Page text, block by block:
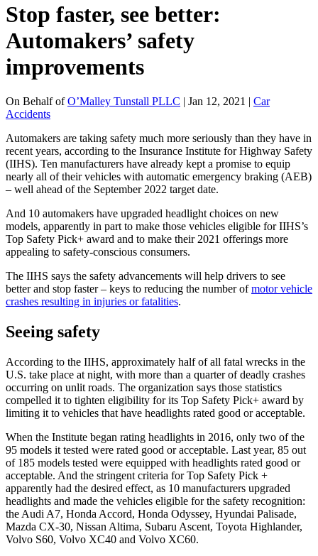
Stop faster, see better:
Automakers’ safety
improvements
On Behalf ofO’Malley Tunstall PLLC | Jan 12, 2021 | Car
Accidents
Automakers are taking safety much more seriously than they have in
recent years, according to the Insurance Institute for Highway Safety
(IIHS). Ten manufacturers have already kept a promise to equip
nearly all of their vehicles with automatic emergency braking (AEB)
– well ahead of the September 2022 target date.
And 10 automakers have upgraded headlight choices on new
models, apparently in part to make those vehicles eligible for IIHS’s
Top Safety Pick+ award and to make their 2021 offerings more
appealing to safety-conscious consumers.
The IIHS says the safety advancements will help drivers to see
better and stop faster – keys to reducing the number ofmotor vehicle
crashes resulting in injuries or fatalities.
Seeing safety
According to the IIHS, approximately half of all fatal wrecks in the
U.S. take place at night, with more than a quarter of deadly crashes
occurring on unlit roads. The organization says those statistics
compelled it to tighten eligibility for its Top Safety Pick+ award by
limiting it to vehicles that have headlights rated good or acceptable.
When the Institute began rating headlights in 2016, only two of the
95 models it tested were rated good or acceptable. Last year, 85 out
of 185 models tested were equipped with headlights rated good or
acceptable. And the stringent criteria for Top Safety Pick +
apparently had the desired effect, as 10 manufacturers upgraded
headlights and made the vehicles eligible for the safety recognition:
the Audi A7, Honda Accord, Honda Odyssey, Hyundai Palisade,
Mazda CX-30, Nissan Altima, Subaru Ascent, Toyota Highlander,
Volvo S60, Volvo XC40 and Volvo XC60.